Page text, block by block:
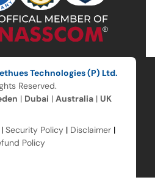
Technologies (P) Ltd.
Reserved.
| Dubai | Australia| UK
| Security Policy | Disclaimer |
Policy